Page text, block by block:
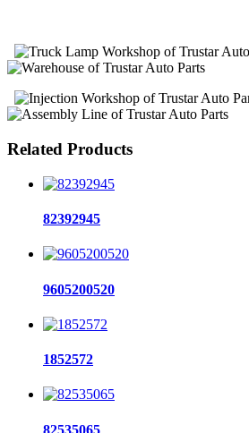
Related Products
82392945
9605200520
1852572
82535065